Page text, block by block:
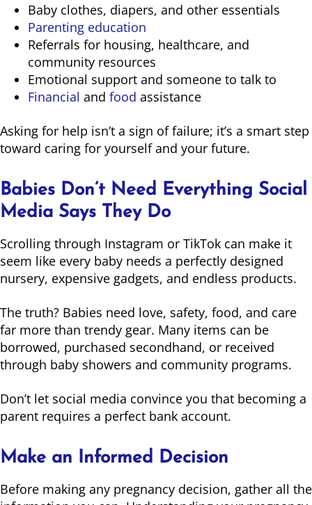
Baby clothes, diapers, and other essentials
Parenting education
Referrals for housing, healthcare, and
community resources
Emotional support and someone to talk to
Financial and food assistance
Asking for help isn’t a sign of failure; it’s a smart step
toward caring for yourself and your future.
Babies Don’t Need Everything Social
Media Says They Do
Scrolling through Instagram or TikTok can make it
seem like every baby needs a perfectly designed
nursery, expensive gadgets, and endless products.
The truth? Babies need love, safety, food, and care
far more than trendy gear. Many items can be
borrowed, purchased secondhand, or received
through baby showers and community programs.
Don’t let social media convince you that becoming a
parent requires a perfect bank account.
Make an Informed Decision
Before making any pregnancy decision, gather all the